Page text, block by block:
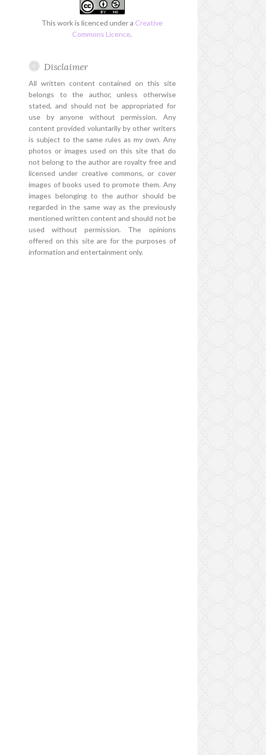
This work is licenced under a Creative
Commons Licence.
Disclaimer
All written content contained on this site
belongs to the author, unless otherwise
stated, and should not be appropriated for
use by anyone without permission. Any
content provided voluntarily by other writers
is subject to the same rules as my own. Any
photos or images used on this site that do
not belong to the author are royalty free and
licensed under creative commons, or cover
images of books used to promote them. Any
images belonging to the author should be
regarded in the same way as the previously
mentioned written content and should not be
used without permission. The opinions
offered on this site are for the purposes of
information and entertainment only.